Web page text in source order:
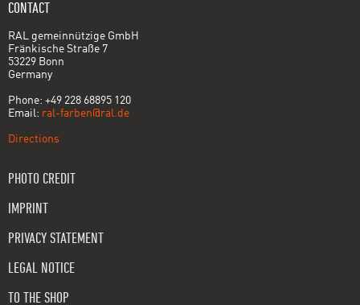
CONTACT
RAL gemeinnützige GmbH
Fränkische Straße 7
53229 Bonn
Germany
Phone: +49 228 68895 120
Email: ral-farben@ral.de
Directions
PHOTO CREDIT
IMPRINT
PRIVACY STATEMENT
LEGAL NOTICE
TO THE SHOP